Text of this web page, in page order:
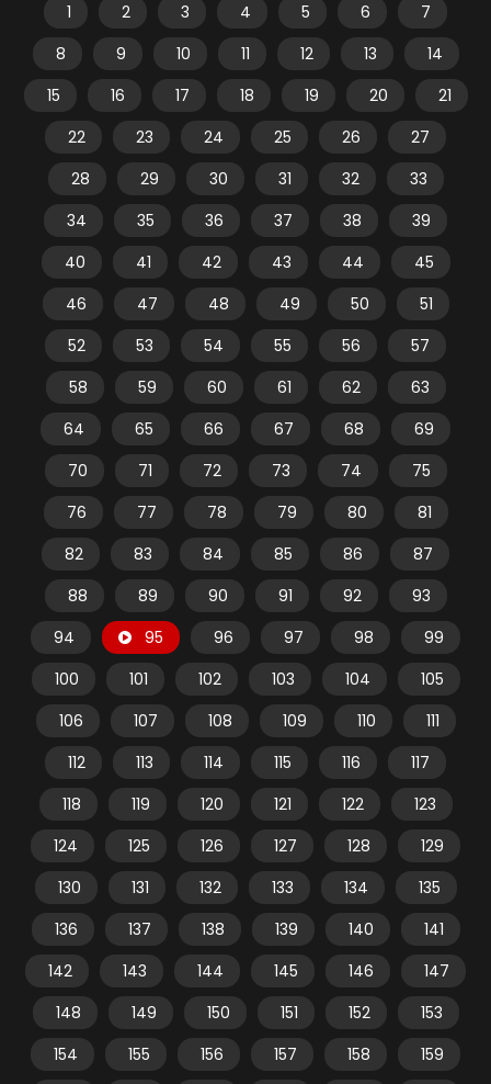
1 2 3 4 5 6
7
8
9 10 11 12 13
14
15
16 17 18 19 20
21
22
23 24 25 26
27
28
29 30 31 32
33
34
35 36 37 38
39
40
41 42 43 44
45
46
47 48 49 50
51
52
53 54 55 56
57
58
59 60 61 62
63
64
65 66 67 68
69
70
71 72 73 74
75
76
77 78 79 80
81
82
83 84 85 86
87
88
89 90 91 92
93
94
95 96 97 98
99
100
101 102 103 104
105
106
107 108 109 110
111
112
113 114 115 116
117
118
119 120 121 122
123
124
125 126 127 128
129
130
131 132 133 134
135
136
137 138 139 140
141
142
143 144 145 146
147
148
149 150 151 152
153
154
155 156 157 158
159